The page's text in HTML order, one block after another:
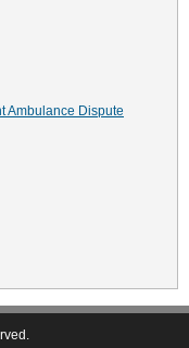
Ambulance Dispute